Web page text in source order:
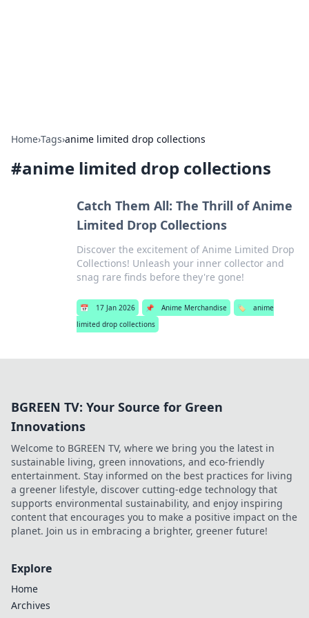
Home›Tags›anime limited drop collections
#anime limited drop collections
Catch Them All: The Thrill of Anime
Limited Drop Collections
Discover the excitement of Anime Limited Drop
Collections! Unleash your inner collector and
snag rare finds before they're gone!
📅 17 Jan 2026 📌 Anime Merchandise 🏷️
anime
limited drop collections
BGREEN TV: Your Source for Green
Innovations
Welcome to BGREEN TV, where we bring you the latest in
sustainable living, green innovations, and eco-friendly
entertainment. Stay informed on the best practices for living
a greener lifestyle, discover cutting-edge technology that
supports environmental sustainability, and enjoy inspiring
content that encourages you to make a positive impact on the
planet. Join us in embracing a brighter, greener future!
Explore
Home
Archives